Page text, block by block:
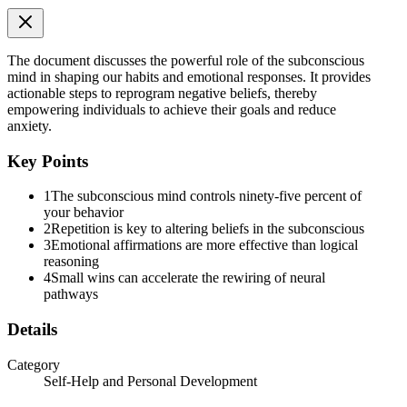
The document discusses the powerful role of the subconscious
mind in shaping our habits and emotional responses. It provides
actionable steps to reprogram negative beliefs, thereby
empowering individuals to achieve their goals and reduce
anxiety.
Key Points
1The subconscious mind controls ninety-five percent of
your behavior
2Repetition is key to altering beliefs in the subconscious
3Emotional affirmations are more effective than logical
reasoning
4Small wins can accelerate the rewiring of neural
pathways
Details
Category
Self-Help and Personal Development